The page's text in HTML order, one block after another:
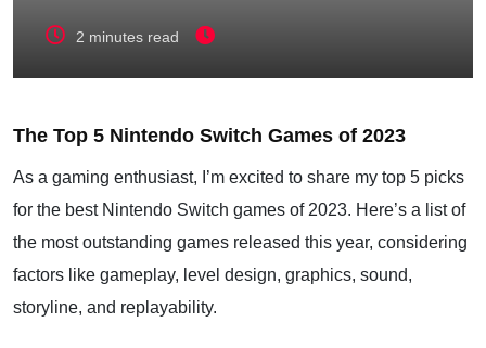
2 minutes read
The Top 5 Nintendo Switch Games of 2023
As a gaming enthusiast, I’m excited to share my top 5 picks
for the best Nintendo Switch games of 2023. Here’s a list of
the most outstanding games released this year, considering
factors like gameplay, level design, graphics, sound,
storyline, and replayability.